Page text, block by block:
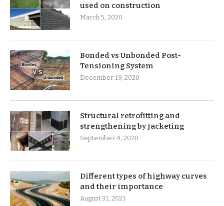
used on construction
March 5, 2020
Bonded vs Unbonded Post-
Tensioning System
December 19, 2020
Structural retrofitting and
strengthening by Jacketing
September 4, 2020
Different types of highway curves
and their importance
August 31, 2021